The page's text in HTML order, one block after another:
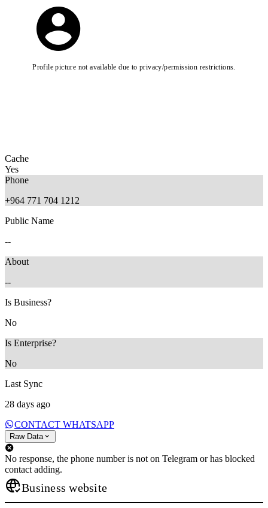
Profile picture not available due to privacy/permission restrictions.
Cache
Yes
Phone
+964 771 704 1212
Public Name
--
About
--
Is Business?
No
Is Enterprise?
No
Last Sync
28 days ago
CONTACT WHATSAPP
Raw Data
No response, the phone number is not on Telegram or has blocked
contact adding.
Business website